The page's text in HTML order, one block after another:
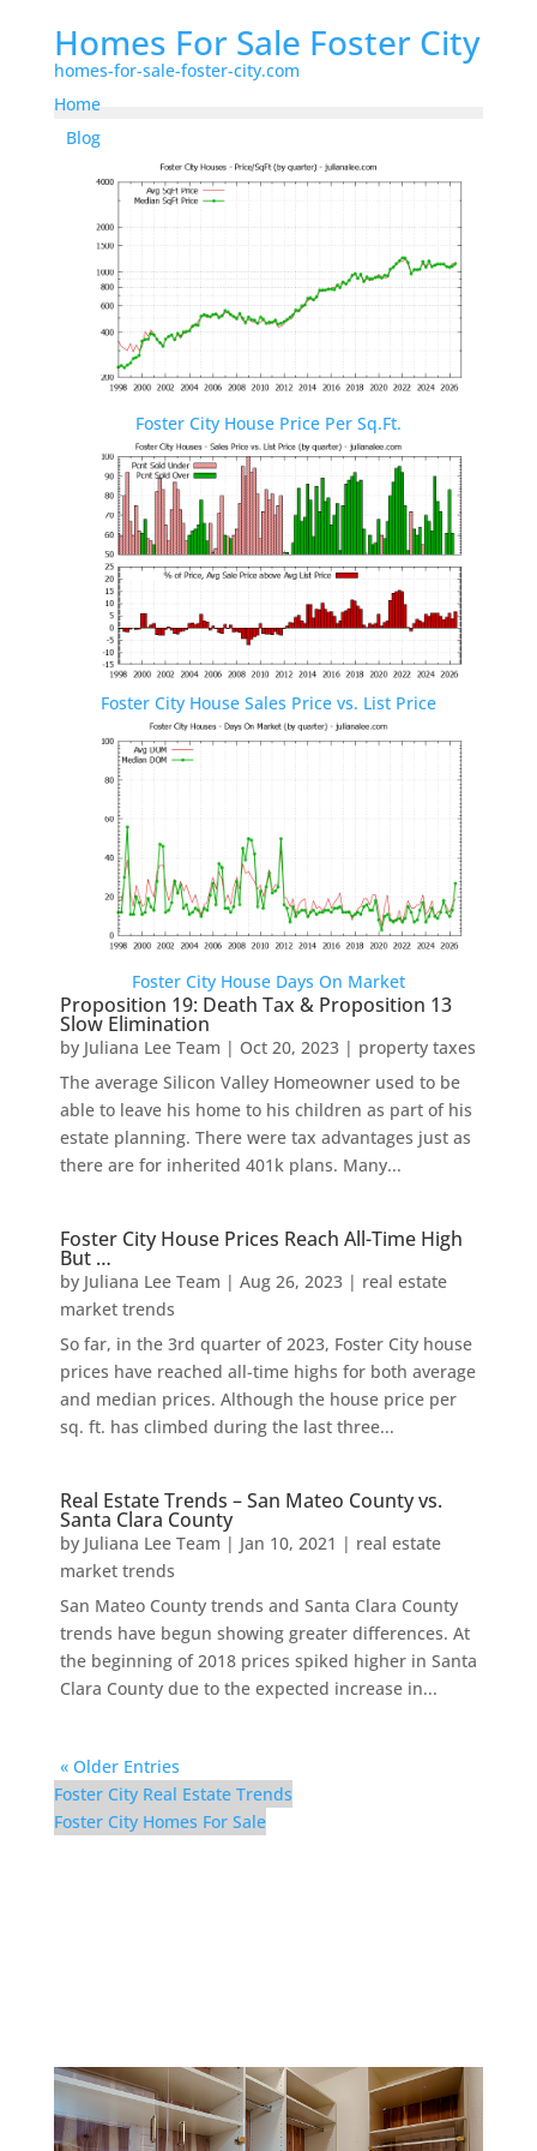
Homes For Sale Foster City
homes-for-sale-foster-city.com
Home
Blog
Foster City House Price Per Sq.Ft.
Foster City House Sales Price vs. List Price
Foster City House Days On Market
Proposition 19: Death Tax & Proposition 13
Slow Elimination
by Juliana Lee Team | Oct 20, 2023| property taxes
The average Silicon Valley Homeowner used to be
able to leave his home to his children as part of his
estate planning. There were tax advantages just as
there are for inherited 401k plans. Many...
Foster City House Prices Reach All-Time High
But …
by Juliana Lee Team | Aug 26, 2023| real estate
market trends
So far, in the 3rd quarter of 2023, Foster City house
prices have reached all-time highs for both average
and median prices. Although the house price per
sq. ft. has climbed during the last three...
Real Estate Trends – San Mateo County vs.
Santa Clara County
by Juliana Lee Team | Jan 10, 2021 | real estate
market trends
San Mateo County trends and Santa Clara County
trends have begun showing greater differences. At
the beginning of 2018 prices spiked higher in Santa
Clara County due to the expected increase in...
« Older Entries
Foster City Real Estate Trends
Foster City Homes For Sale